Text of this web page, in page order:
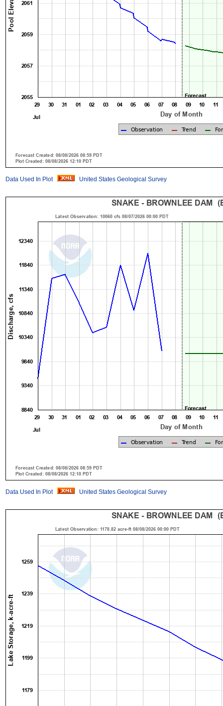
Data Used In Plot United States Geological Survey
Data Used In Plot United States Geological Survey